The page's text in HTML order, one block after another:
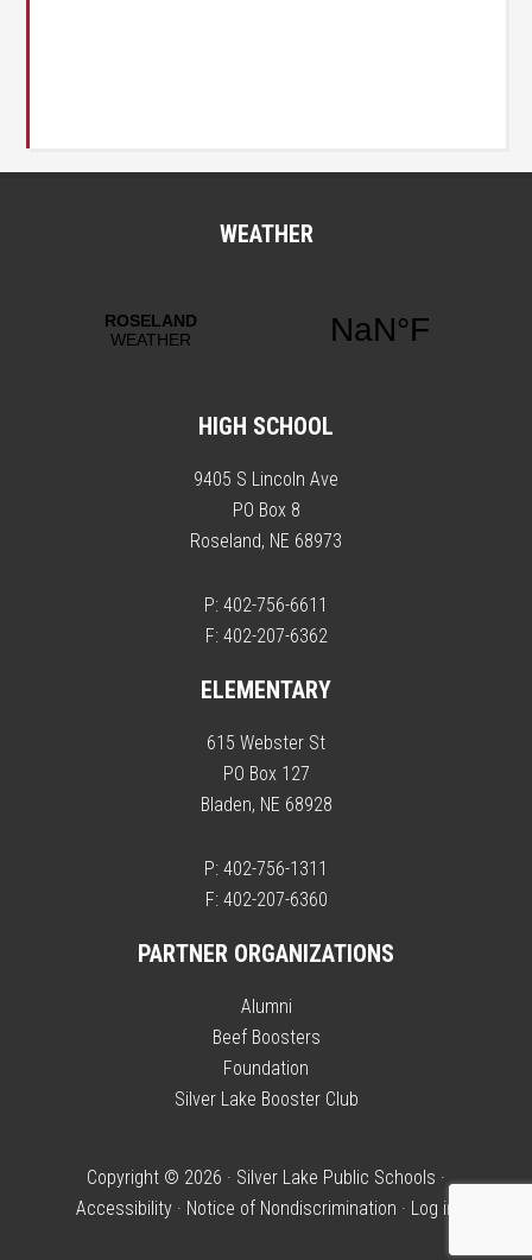
WEATHER
HIGH SCHOOL
9405 S Lincoln Ave
PO Box 8
Roseland, NE 68973
P: 402-756-6611
F: 402-207-6362
ELEMENTARY
615 Webster St
PO Box 127
Bladen, NE 68928
P: 402-756-1311
F: 402-207-6360
PARTNER ORGANIZATIONS
Alumni
Beef Boosters
Foundation
Silver Lake Booster Club
Copyright © 2026 · Silver Lake Public Schools ·
Accessibility · Notice of Nondiscrimination · Log in